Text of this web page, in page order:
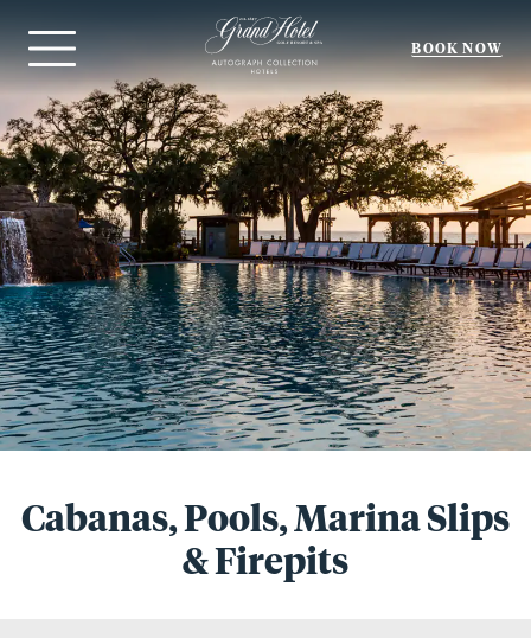
Menu
BOOK NOW
Cabanas, Pools, Marina Slips
& Firepits